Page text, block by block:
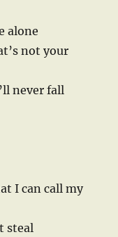
alone
not your
never fall
I can call my
steal